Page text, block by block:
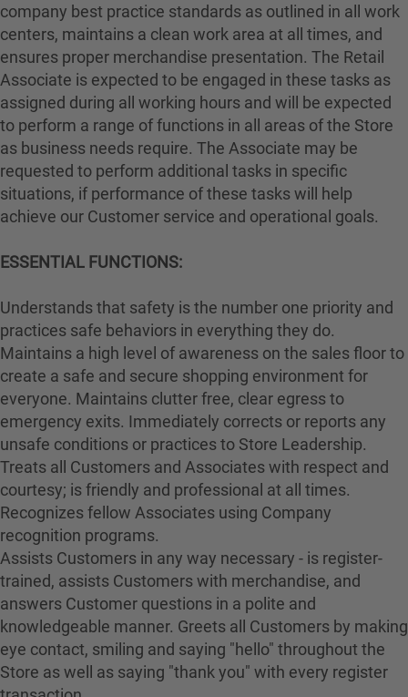
company best practice standards as outlined in all work
centers, maintains a clean work area at all times, and
ensures proper merchandise presentation. The Retail
Associate is expected to be engaged in these tasks as
assigned during all working hours and will be expected
to perform a range of functions in all areas of the Store
as business needs require. The Associate may be
requested to perform additional tasks in specific
situations, if performance of these tasks will help
achieve our Customer service and operational goals.
ESSENTIAL FUNCTIONS:
Understands that safety is the number one priority and
practices safe behaviors in everything they do.
Maintains a high level of awareness on the sales floor to
create a safe and secure shopping environment for
everyone. Maintains clutter free, clear egress to
emergency exits. Immediately corrects or reports any
unsafe conditions or practices to Store Leadership.
Treats all Customers and Associates with respect and
courtesy; is friendly and professional at all times.
Recognizes fellow Associates using Company
recognition programs.
Assists Customers in any way necessary - is register-
trained, assists Customers with merchandise, and
answers Customer questions in a polite and
knowledgeable manner. Greets all Customers by making
eye contact, smiling and saying "hello" throughout the
Store as well as saying "thank you" with every register